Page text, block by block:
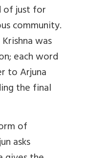
of just for
community.
was
each word
to Arjuna
the final
of
asks